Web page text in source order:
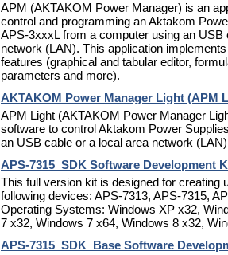
APM (AKTAKOM Power Manager) is an
control and programming an Aktakom
APS-3xxxL from a computer using an USB
network (LAN). This application
features (graphical and tabular editor,
parameters and more).
AKTAKOM Power Manager Light (APM
APM Light (AKTAKOM Power Manager
software to control Aktakom Power
an USB cable or a local area network
APS-7315_SDK Software Development
This full version kit is designed for creating
following devices: APS-7313, APS-7315,
Operating Systems: Windows XP x32,
7 x32, Windows 7 x64, Windows 8 x32,
APS-7315_SDK_Base Software